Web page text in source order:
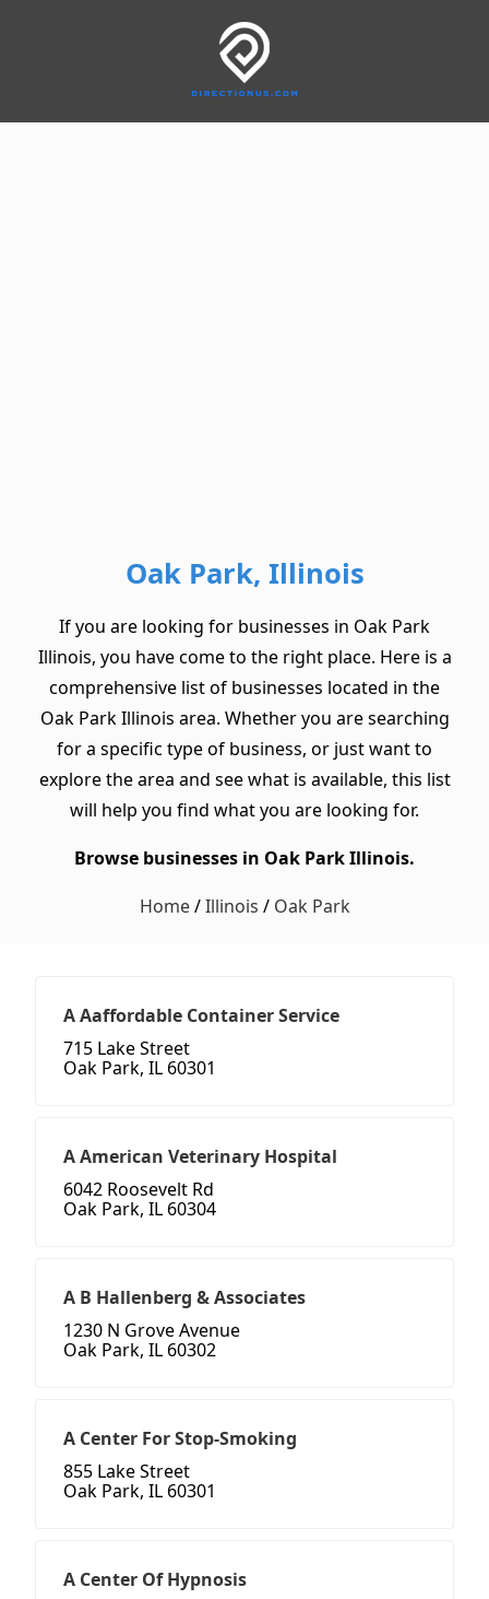
Oak Park, Illinois
If you are looking for businesses in Oak Park
Illinois, you have come to the right place. Here is a
comprehensive list of businesses located in the
Oak Park Illinois area. Whether you are searching
for a specific type of business, or just want to
explore the area and see what is available, this list
will help you find what you are looking for.
Browse businesses in Oak Park Illinois.
Home/Illinois / Oak Park
A Aaffordable Container Service
715 Lake Street
Oak Park, IL 60301
A American Veterinary Hospital
6042 Roosevelt Rd
Oak Park, IL 60304
A B Hallenberg & Associates
1230 N Grove Avenue
Oak Park, IL 60302
A Center For Stop-Smoking
855 Lake Street
Oak Park, IL 60301
A Center Of Hypnosis